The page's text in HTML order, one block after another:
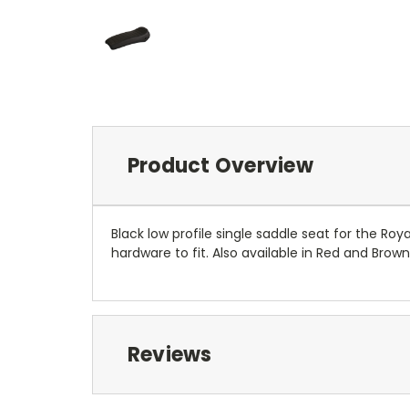
Product Overview
Black low profile single saddle seat for the
hardware to fit. Also available in Red and
Reviews